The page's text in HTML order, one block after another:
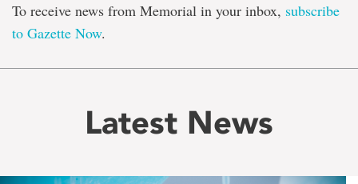
To receive news from Memorial in your inbox, subscribe
to Gazette Now.
Latest News